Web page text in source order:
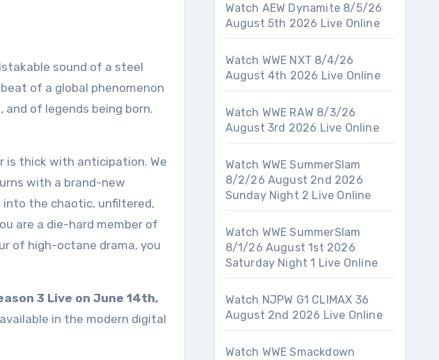
of a global phenomenon
of legends being born.
is thick with anticipation. We
with a brand-new
into the chaotic, unfiltered,
are a die-hard member of
of high-octane drama, you
3 Live on June 14th,
in the modern digital
Watch AEW Dynamite 8/5/26
August 5th 2026 Live Online
Watch WWE NXT 8/4/26
August 4th 2026 Live Online
Watch WWE RAW 8/3/26
August 3rd 2026 Live Online
Watch WWE SummerSlam
8/2/26 August 2nd 2026
Sunday Night 2 Live Online
Watch WWE SummerSlam
8/1/26 August 1st 2026
Saturday Night 1 Live Online
Watch NJPW G1 CLIMAX 36
August 2nd 2026 Live Online
Watch WWE Smackdown